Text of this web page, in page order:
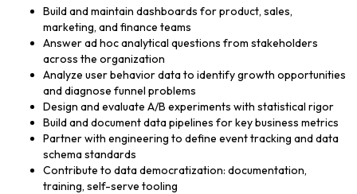
Build and maintain dashboards for product, sales,
marketing, and finance teams
Answer ad hoc analytical questions from stakeholders
across the organization
Analyze user behavior data to identify growth opportunities
and diagnose funnel problems
Design and evaluate A/B experiments with statistical rigor
Build and document data pipelines for key business metrics
Partner with engineering to define event tracking and data
schema standards
Contribute to data democratization: documentation,
training, self-serve tooling